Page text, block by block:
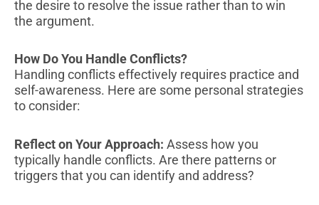
the desire to resolve the issue rather than to win
the argument.
How Do You Handle Conflicts?
Handling conflicts effectively requires practice and
self-awareness. Here are some personal strategies
to consider:
Reflect on Your Approach: Assess how you
typically handle conflicts. Are there patterns or
triggers that you can identify and address?